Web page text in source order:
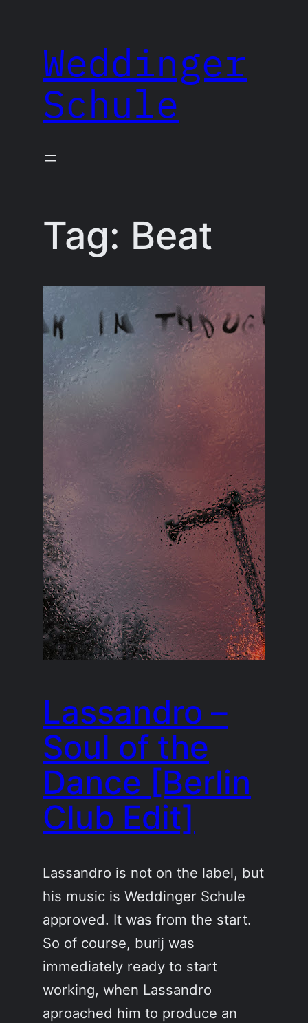
contentWeddinger
Schule
Tag: Beat
Lassandro –
Soul of the
Dance [Berlin
Club Edit]
Lassandro is not on the label, but
his music is Weddinger Schule
approved. It was from the start.
So of course, burij was
immediately ready to start
working, when Lassandro
aproached him to produce an